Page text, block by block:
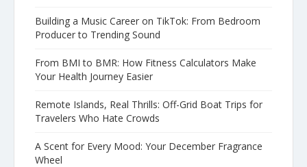
Building a Music Career on TikTok: From Bedroom
Producer to Trending Sound
From BMI to BMR: How Fitness Calculators Make
Your Health Journey Easier
Remote Islands, Real Thrills: Off-Grid Boat Trips for
Travelers Who Hate Crowds
A Scent for Every Mood: Your December Fragrance
Wheel